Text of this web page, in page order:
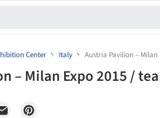
Center Italy Austria Pavilion –
– Milan Expo 2015 /